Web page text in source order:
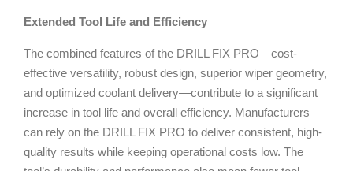
Extended Tool Life and Efficiency
The combined features of the DRILL FIX PRO—cost-
effective versatility, robust design, superior wiper geometry,
and optimized coolant delivery—contribute to a significant
increase in tool life and overall efficiency. Manufacturers
can rely on the DRILL FIX PRO to deliver consistent, high-
quality results while keeping operational costs low. The